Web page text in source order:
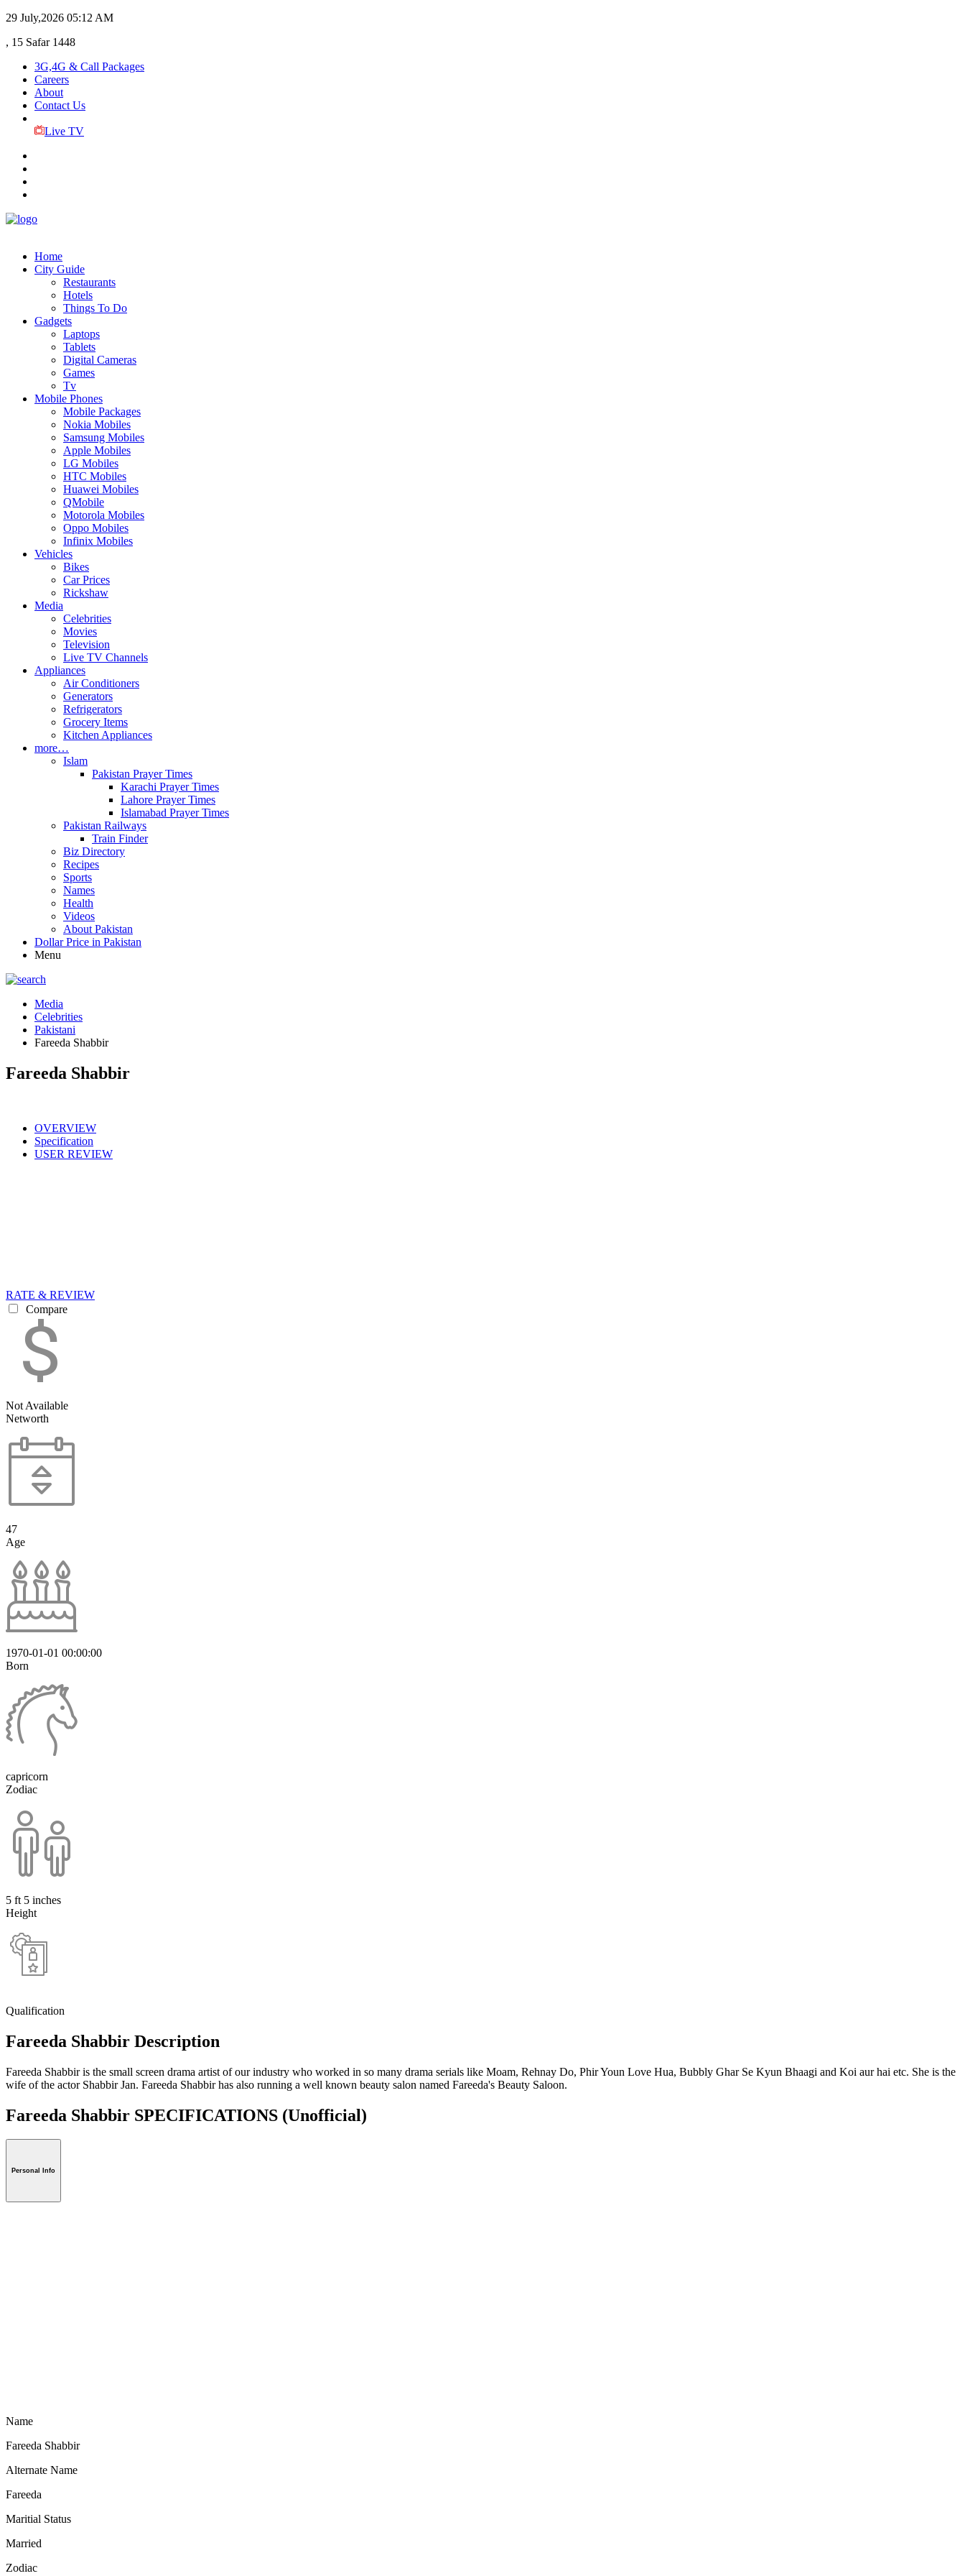
29 July,2026 05:12 AM
, 15 Safar 1448
3G,4G & Call Packages
Careers
About
Contact Us
Live TV
Home
City Guide
Restaurants
Hotels
Things To Do
Gadgets
Laptops
Tablets
Digital Cameras
Games
Tv
Mobile Phones
Mobile Packages
Nokia Mobiles
Samsung Mobiles
Apple Mobiles
LG Mobiles
HTC Mobiles
Huawei Mobiles
QMobile
Motorola Mobiles
Oppo Mobiles
Infinix Mobiles
Vehicles
Bikes
Car Prices
Rickshaw
Media
Celebrities
Movies
Television
Live TV Channels
Appliances
Air Conditioners
Generators
Refrigerators
Grocery Items
Kitchen Appliances
more…
Islam
Pakistan Prayer Times
Karachi Prayer Times
Lahore Prayer Times
Islamabad Prayer Times
Pakistan Railways
Train Finder
Biz Directory
Recipes
Sports
Names
Health
Videos
About Pakistan
Dollar Price in Pakistan
Menu
Media
Celebrities
Pakistani
Fareeda Shabbir
Fareeda Shabbir
OVERVIEW
Specification
USER REVIEW
RATE & REVIEW
Compare
Not Available
Networth
47
Age
1970-01-01 00:00:00
Born
capricorn
Zodiac
5 ft 5 inches
Height
Qualification
Fareeda Shabbir Description
Fareeda Shabbir is the small screen drama artist of our industry who worked in so many drama serials like Moam, Rehnay Do, Phir Youn Love Hua, Bubbly Ghar Se Kyun Bhaagi and Koi aur hai etc. She is the
wife of the actor Shabbir Jan. Fareeda Shabbir has also running a well known beauty salon named Fareeda's Beauty Saloon.
Fareeda Shabbir SPECIFICATIONS (Unofficial)
Personal Info
Name
Fareeda Shabbir
Alternate Name
Fareeda
Maritial Status
Married
Zodiac